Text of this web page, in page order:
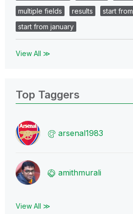
multiple fields
results
start from
start from january
View All ≫
Top Taggers
arsenal1983
amithmurali
View All ≫